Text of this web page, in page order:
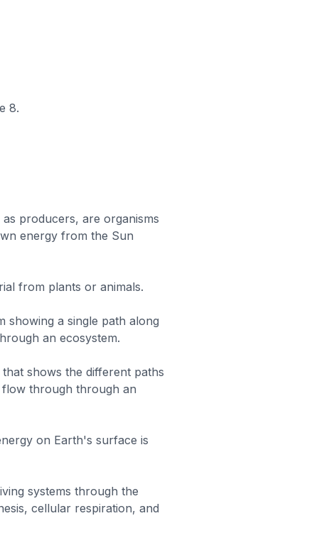
8.
producers, are organisms
energy from the Sun
from plants or animals.
showing a single path along
an ecosystem.
shows the different paths
through through an
on Earth's surface is
systems through the
cellular respiration, and